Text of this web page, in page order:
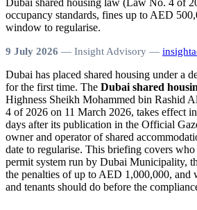
occupancy standards, fines up to AED
window to regularise.
9 July 2026 — Insight Advisory —
Dubai has placed shared housing under a
for the first time. The Dubai shared
Highness Sheikh Mohammed bin Rashid
4 of 2026 on 11 March 2026, takes effect
days after its publication in the Official
owner and operator of shared
date to regularise. This briefing covers
permit system run by Dubai Municipality,
the penalties of up to AED 1,000,000, and
and tenants should do before the